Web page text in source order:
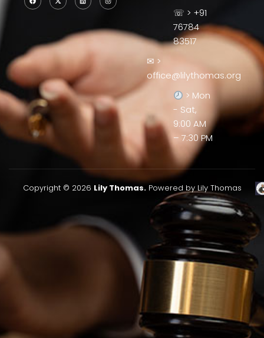
☏ > +91
76784
83517
✉ >
office@lilythomas.org
> Mon
- Sat,
9:00 AM
– 7:30 PM
Copyright © 2026 Lily Thomas.Powered by Lily Thomas